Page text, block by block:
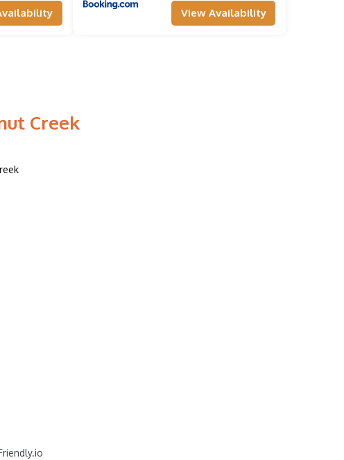
View Availability
Creek